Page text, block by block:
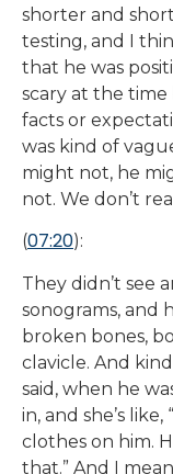
shorter and
testing, and I
that he was
scary at the
facts or
was kind of
might not, he
not. We don’t
(07:20):
They didn’t see
sonograms, and
broken bones,
clavicle. And
said, when he
in, and she’s
clothes on him.
that.” And I